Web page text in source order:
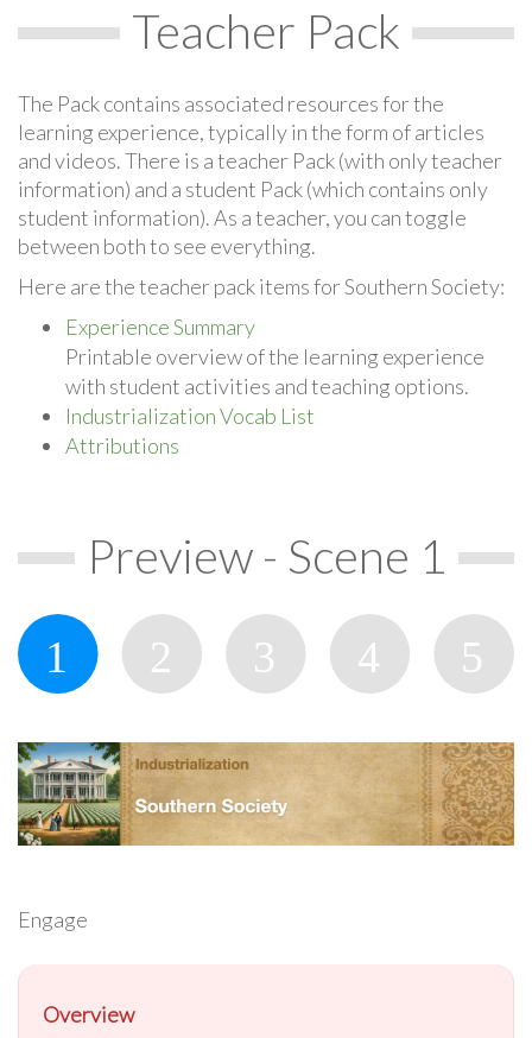
Teacher Pack
The Pack contains associated resources for the
learning experience, typically in the form of articles
and videos. There is a teacher Pack (with only teacher
information) and a student Pack (which contains only
student information). As a teacher, you can toggle
between both to see everything.
Here are the teacher pack items for Southern Society:
Experience Summary
Printable overview of the learning experience
with student activities and teaching options.
Industrialization Vocab List
Attributions
Preview - Scene 1
Engage
Overview